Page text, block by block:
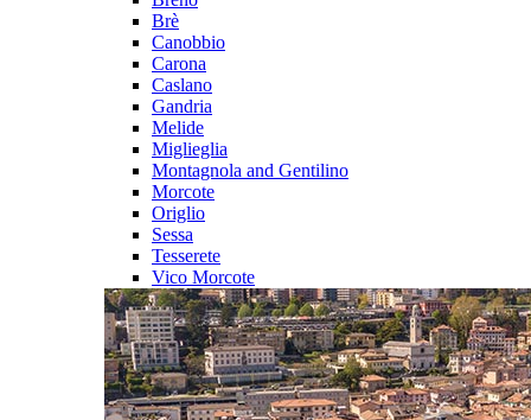
Brè
Canobbio
Carona
Caslano
Gandria
Melide
Miglieglia
Montagnola and Gentilino
Morcote
Origlio
Sessa
Tesserete
Vico Morcote